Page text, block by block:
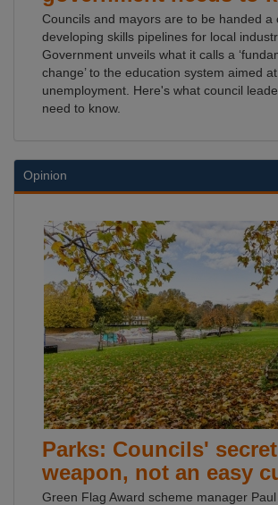
Councils and mayors are to be handed a
developing skills pipelines for local
Government unveils what it calls a
change’ to the education system aimed
unemployment. Here's what council
need to know.
Opinion
Parks: Councils' secret
weapon, not an easy
Green Flag Award scheme manager